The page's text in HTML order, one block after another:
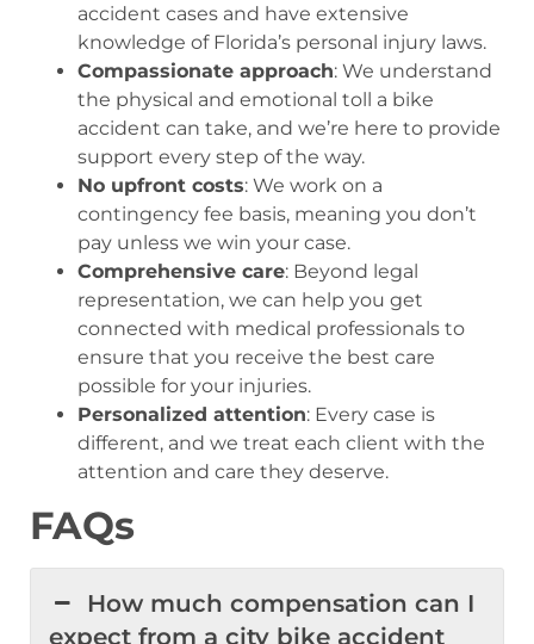
accident cases and have extensive
knowledge of Florida’s personal injury laws.
Compassionate approach: We understand
the physical and emotional toll a bike
accident can take, and we’re here to provide
support every step of the way.
No upfront costs: We work on a
contingency fee basis, meaning you don’t
pay unless we win your case.
Comprehensive care: Beyond legal
representation, we can help you get
connected with medical professionals to
ensure that you receive the best care
possible for your injuries.
Personalized attention: Every case is
different, and we treat each client with the
attention and care they deserve.
FAQs
How much compensation can I
expect from a city bike accident